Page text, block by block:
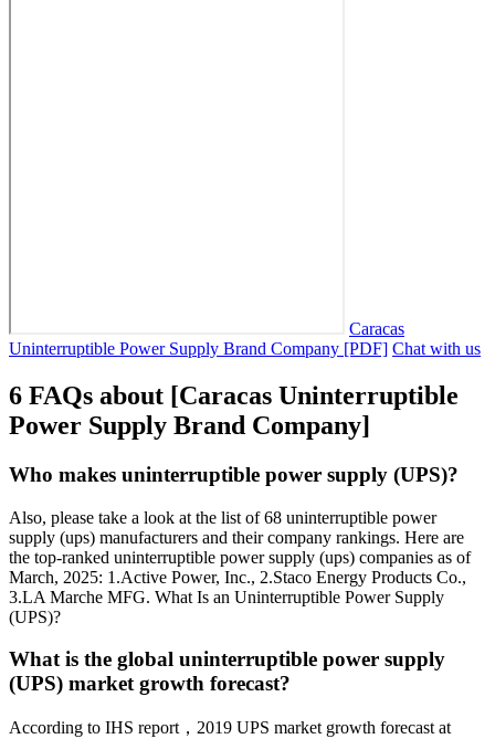
Caracas
Uninterruptible Power Supply Brand Company [PDF] Chat with us
6 FAQs about [Caracas Uninterruptible
Power Supply Brand Company]
Who makes uninterruptible power supply (UPS)?
Also, please take a look at the list of 68 uninterruptible power
supply (ups) manufacturers and their company rankings. Here are
the top-ranked uninterruptible power supply (ups) companies as of
March, 2025: 1.Active Power, Inc., 2.Staco Energy Products Co.,
3.LA Marche MFG. What Is an Uninterruptible Power Supply
(UPS)?
What is the global uninterruptible power supply
(UPS) market growth forecast?
According to IHS report，2019 UPS market growth forecast at